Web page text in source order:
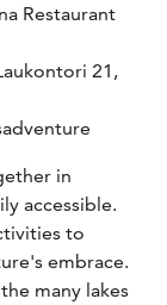
Restaurant
21,
in
accessible.
to
embrace.
many lakes